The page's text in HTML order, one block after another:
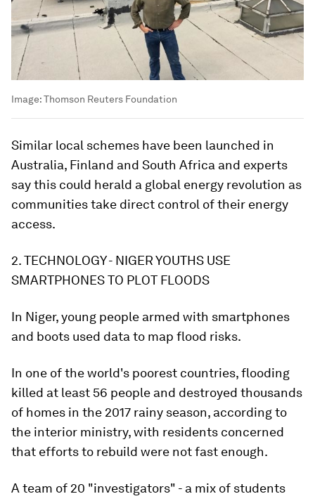
Image:Thomson Reuters Foundation
Similar local schemes have been launched in
Australia, Finland and South Africa and experts
say this could herald a global energy revolution as
communities take direct control of their energy
access.
2. TECHNOLOGY - NIGER YOUTHS USE
SMARTPHONES TO PLOT FLOODS
In Niger, young people armed with smartphones
and boots used data to map flood risks.
In one of the world's poorest countries, flooding
killed at least 56 people and destroyed thousands
of homes in the 2017 rainy season, according to
the interior ministry, with residents concerned
that efforts to rebuild were not fast enough.
A team of 20 "investigators" - a mix of students